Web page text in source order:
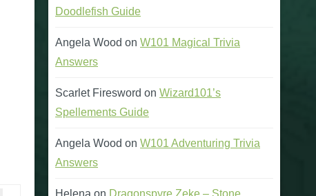
Doodlefish Guide
Angela Wood on W101 Magical Trivia
Answers
Scarlet Firesword on Wizard101’s
Spellements Guide
Angela Wood on W101 Adventuring Trivia
Answers
Helena on Dragonspyre Zeke – Stone